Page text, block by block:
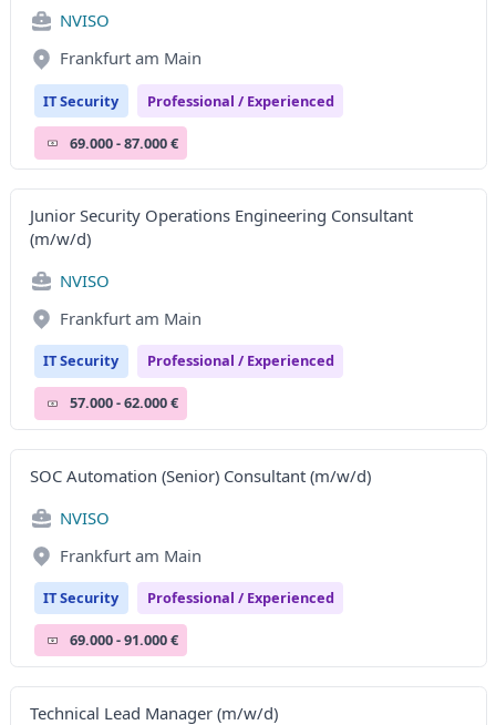
NVISO
Frankfurt am Main
IT Security Professional / Experienced
69.000 - 87.000 €
Junior Security Operations Engineering Consultant
(m/w/d)
NVISO
Frankfurt am Main
IT Security Professional / Experienced
57.000 - 62.000 €
SOC Automation (Senior) Consultant (m/w/d)
NVISO
Frankfurt am Main
IT Security Professional / Experienced
69.000 - 91.000 €
Technical Lead Manager (m/w/d)